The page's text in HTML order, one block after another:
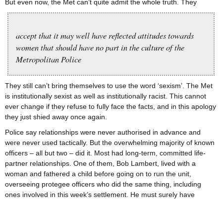
But even now, the Met can’t quite admit the whole truth. They
accept that it may well have reflected attitudes towards
women that should have no part in the culture of the
Metropolitan Police
They still can’t bring themselves to use the word ‘sexism’. The Met
is institutionally sexist as well as institutionally racist. This cannot
ever change if they refuse to fully face the facts, and in this apology
they just shied away once again.
Police say relationships were never authorised in advance and
were never used tactically. But the overwhelming majority of known
officers – all but two – did it. Most had long-term, committed life-
partner relationships. One of them, Bob Lambert, lived with a
woman and fathered a child before going on to run the unit,
overseeing protegee officers who did the same thing, including
ones involved in this week’s settlement. He must surely have